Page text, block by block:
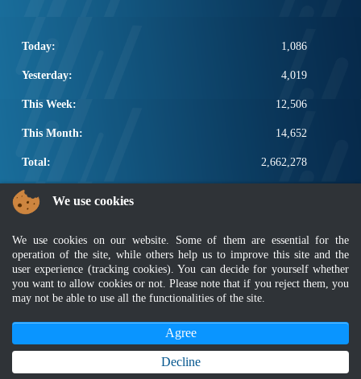
Today: 1,086
Yesterday: 4,019
This Week: 12,506
This Month: 14,652
Total: 2,662,278
POPULAR LINKS
Other Notification Search
Regular Notification Search
Notification Subscription
Business Management and Occupational Safety
Privacy Policy
Sitemap|MyGOV
Copyright 2022 @ Department of Standards Malaysia
Best viewed using latest version of Mozilla Firefox and Google Chrome with
We use cookies
We use cookies on our website. Some of them are essential for the
operation of the site, while others help us to improve this site and the
user experience (tracking cookies). You can decide for yourself whether
you want to allow cookies or not. Please note that if you reject them, you
may not be able to use all the functionalities of the site.
Agree
Decline